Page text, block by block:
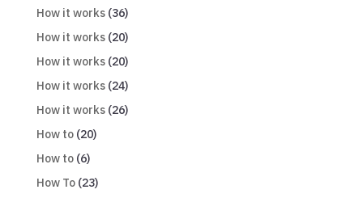
How it works(36)
How it works(20)
How it works(20)
How it works(24)
How it works(26)
How to(20)
How to(6)
How To(23)